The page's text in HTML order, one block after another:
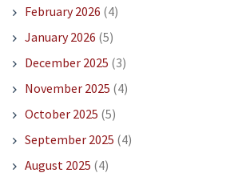
February 2026 (4)
January 2026 (5)
December 2025 (3)
November 2025 (4)
October 2025 (5)
September 2025 (4)
August 2025 (4)